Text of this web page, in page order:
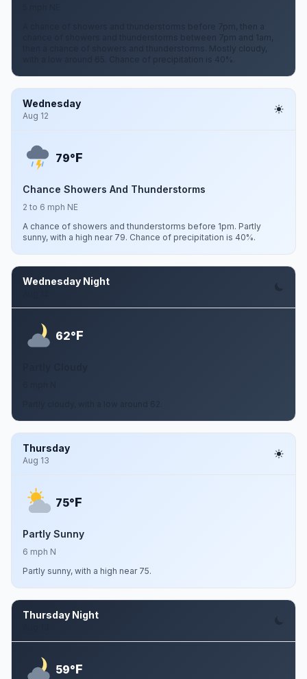
A chance of showers and thunderstorms before 7pm, then a
chance of showers and thunderstorms between 7pm and 1am,
then a chance of showers and thunderstorms. Mostly cloudy,
with a low around 65. Chance of precipitation is 40%.
Wednesday
Aug 12
79°F
Chance Showers And Thunderstorms
2 to 6 mph NE
A chance of showers and thunderstorms before 1pm. Partly
sunny, with a high near 79. Chance of precipitation is 40%.
Wednesday Night
62°F
Thursday
Aug 13
75°F
Partly Sunny
6 mph N
Partly sunny, with a high near 75.
Thursday Night
59°F